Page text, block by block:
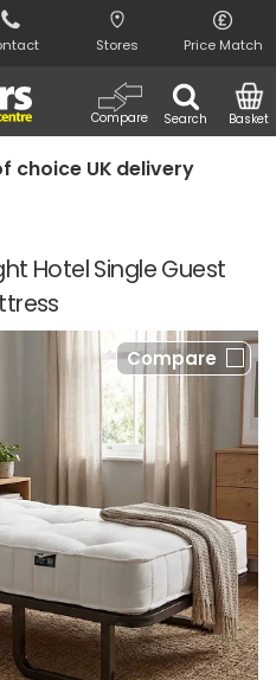
Stores Price Match
Search
Compare Basket
choice UK delivery
Hotel Single Guest
Compare